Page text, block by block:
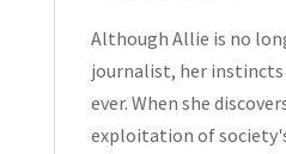
Although Allie is no
journalist, her instincts
ever. When she
exploitation of